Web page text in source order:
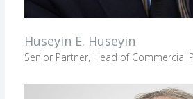
Huseyin E. Huseyin
Senior Partner, Head of Commercial